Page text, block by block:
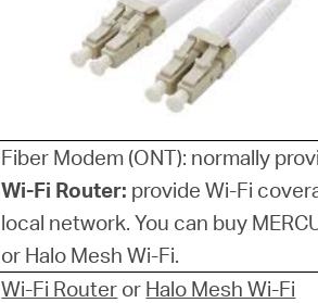
Fiber Modem (ONT): normally
Wi-Fi Router: provide Wi-Fi
local network. You can buy
or Halo Mesh Wi-Fi.
Wi-Fi Router or Halo Mesh Wi-Fi